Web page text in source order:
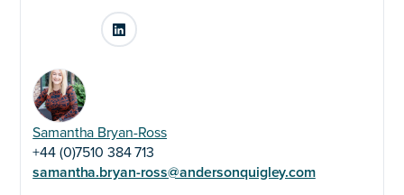
LinkedIn
Samantha Bryan-Ross
+44 (0)7510 384 713
samantha.bryan-ross@andersonquigley.com